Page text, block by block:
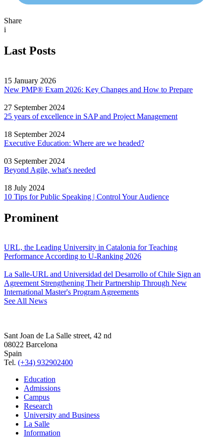
Share
i
Last Posts
15 January 2026
New PMP® Exam 2026: Key Changes and How to Prepare
27 September 2024
25 years of excellence in SAP and Project Management
18 September 2024
Executive Education: Where are we headed?
03 September 2024
Beyond Agile, what's needed
18 July 2024
10 Tips for Public Speaking | Control Your Audience
Prominent
URL, the Leading University in Catalonia for Teaching
Performance According to U-Ranking 2026
La Salle-URL and Universidad del Desarrollo of Chile Sign an
Agreement Strengthening Their Partnership Through New
International Master's Program Agreements
See All News
Sant Joan de La Salle street, 42 nd
08022 Barcelona
Spain
Tel. (+34) 932902400
Education
Admissions
Campus
Research
University and Business
La Salle
Information